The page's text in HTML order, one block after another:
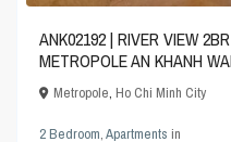
ANK02192 | RIVER VIEW
METROPOLE AN KHANH
Metropole,Ho Chi Minh City
2 Bedroom,Apartments in